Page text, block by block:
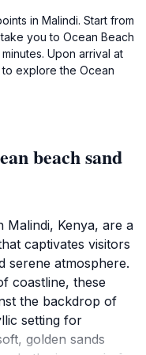
in Malindi. Start from
you to Ocean Beach
Upon arrival at
explore the Ocean
beach sand
Malindi, Kenya, are a
captivates visitors
serene atmosphere.
coastline, these
the backdrop of
setting for
golden sands